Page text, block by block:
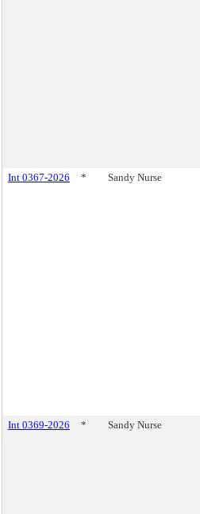
Int 0367-2026 * Sandy Nurse
Int 0369-2026 * Sandy Nurse